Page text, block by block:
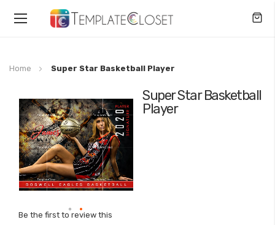
Toggle
Home Super Star Basketball Player
Super Star Basketball
Player
Be the first to review this
to
the
end
of
the
images
gallery